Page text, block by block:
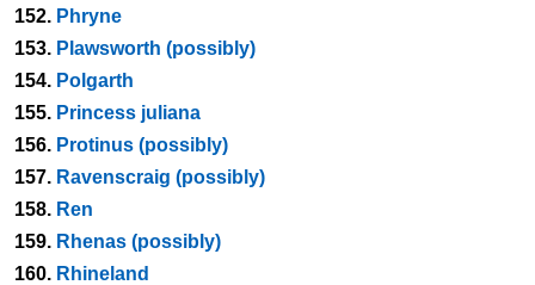
152. Phryne
153. Plawsworth (possibly)
154. Polgarth
155. Princess juliana
156. Protinus (possibly)
157. Ravenscraig (possibly)
158. Ren
159. Rhenas (possibly)
160. Rhineland